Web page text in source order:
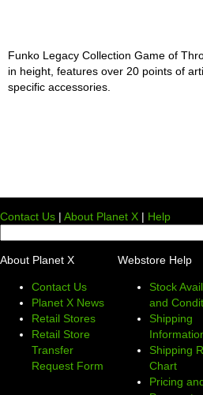
Funko Legacy Collection Game of
in height, features over 20 points of
specific accessories.
Contact Us | About Planet X | Help
About Planet X
Contact Us
Planet X News
Retail Stores
Retail Store
Transfer
Request Form
Webstore Help
Stock
and
Shipping
Shipping
Chart
Pricing